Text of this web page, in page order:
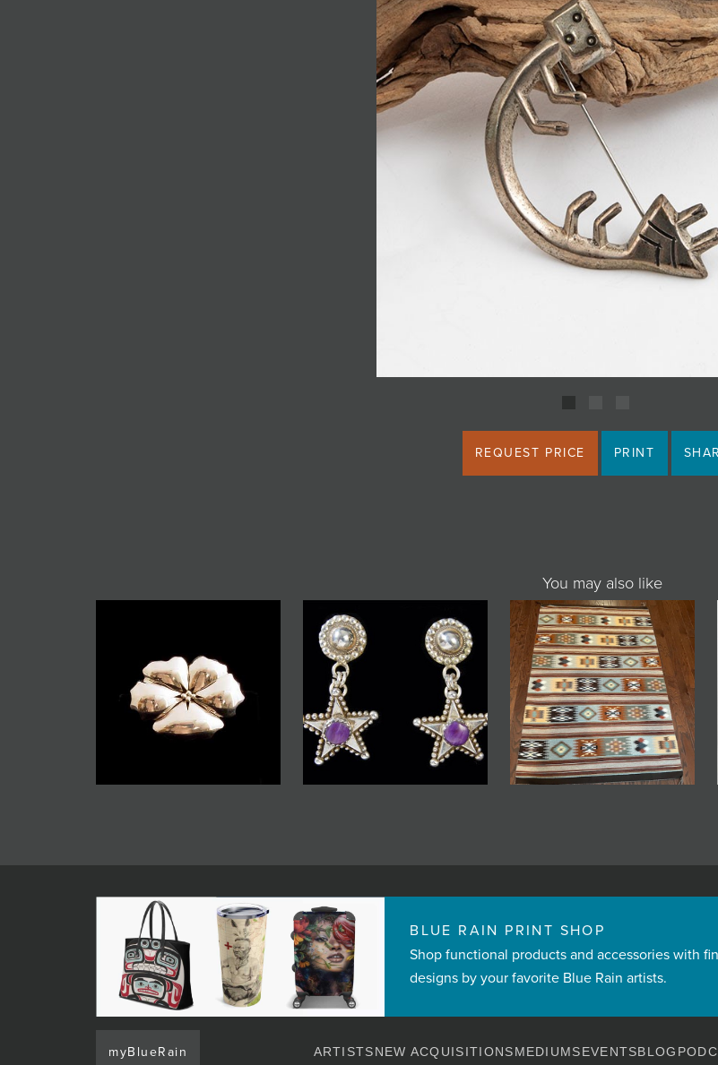
REQUEST PRICE PRINT
You may also like
BLUE RAIN PRINT SHOP
Shop functional products and accessories with
designs by your favorite Blue Rain artists.
myBlueRain ARTISTSNEW ACQUISITIONSMEDIUMSEVENTSBLOG